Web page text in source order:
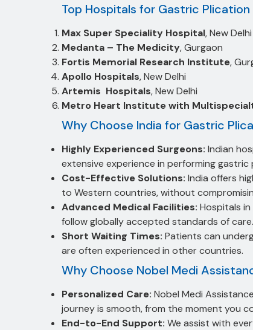
Top Hospitals for Gastric Plication
Max Super Speciality Hospital, New Delhi
Medanta – The Medicity, Gurgaon
Fortis Memorial Research Institute,
Apollo Hospitals, New Delhi
Artemis Hospitals, New Delhi
Metro Heart Institute with
Why Choose India for Gastric
Highly Experienced Surgeons: Indian
extensive experience in performing
Cost-Effective Solutions: India offers
to Western countries, without
Advanced Medical Facilities: Hospitals
follow globally accepted standards of care.
Short Waiting Times: Patients can
are often experienced in other countries.
Why Choose Nobel Medi
Personalized Care: Nobel Medi
journey is smooth, from the moment you
End-to-End Support: We assist with